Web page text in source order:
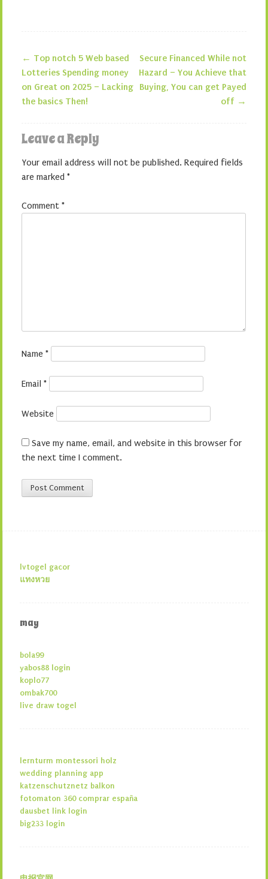
Post navigation
← Top notch 5 Web based
Lotteries Spending money
on Great on 2025 – Lacking
the basics Then!
Secure Financed While not
Hazard – You Achieve that
Buying, You can get Payed
off →
Leave a Reply
Your email address will not be published. Required fields
are marked *
Comment *
Name *
Email *
Website
Save my name, email, and website in this browser for
the next time I comment.
lvtogel gacor
แทงหวย
may
bola99
yabos88 login
koplo77
ombak700
live draw togel
lernturm montessori holz
wedding planning app
katzenschutznetz balkon
fotomaton 360 comprar españa
dausbet link login
big233 login